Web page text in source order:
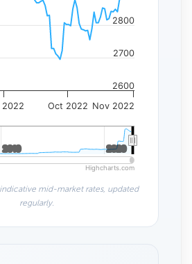
2022 Oct 2022 Nov 2022
2010
2010 2020
2020
2600
2700
2800
Highcharts.com
mid-market rates, updated
regularly.